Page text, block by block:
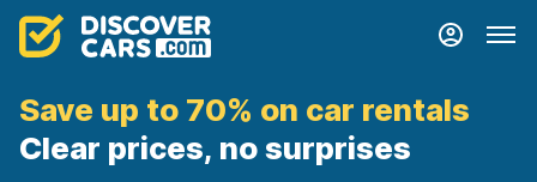
Save up to 70% on car rentals
Clear prices, no surprises